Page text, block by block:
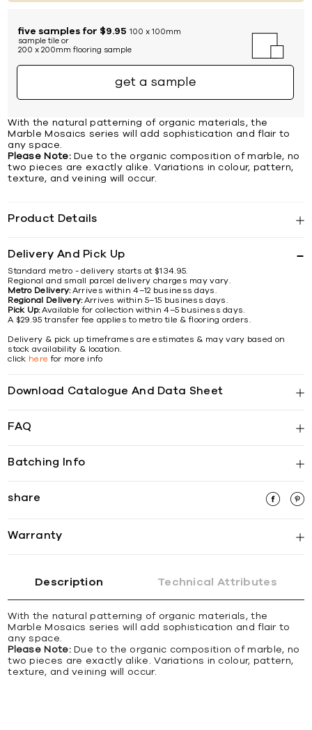
five samples for $9.95 100 x 100mm
sample tile or
200 x 200mm flooring sample
get a sample
With the natural patterning of organic materials, the
Marble Mosaics series will add sophistication and flair to
any space.
Please Note:Due to the organic composition of marble, no
two pieces are exactly alike. Variations in colour, pattern,
texture, and veining will occur.
Product Details
Delivery And Pick Up
Standard metro - delivery starts at $134.95.
Regional and small parcel delivery charges may vary.
Metro Delivery:Arrives within 4–12 business days.
Regional Delivery:Arrives within 5–15 business days.
Pick Up:Available for collection within 4–5 business days.
A $29.95 transfer fee applies to metro tile & flooring orders.
Delivery & pick up timeframes are estimates & may vary based on
stock availability & location.
click here for more info
Download Catalogue And Data Sheet
FAQ
Batching Info
share
Warranty
Description Technical Attributes
With the natural patterning of organic materials, the
Marble Mosaics series will add sophistication and flair to
any space.
Please Note:Due to the organic composition of marble, no
two pieces are exactly alike. Variations in colour, pattern,
texture, and veining will occur.